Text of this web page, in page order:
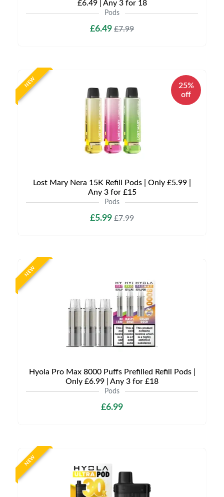
£6.49 | Any 3 for 18
Pods
£6.49 £7.99
NEW
25%
off
Lost Mary Nera 15K Refill Pods | Only £5.99 |
Any 3 for £15
Pods
£5.99 £7.99
NEW
Hyola Pro Max 8000 Puffs Prefilled Refill Pods |
Only £6.99 | Any 3 for £18
Pods
£6.99
NEW